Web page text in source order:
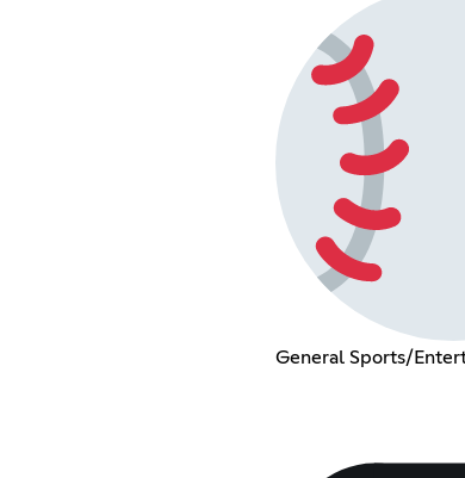
General Sports/